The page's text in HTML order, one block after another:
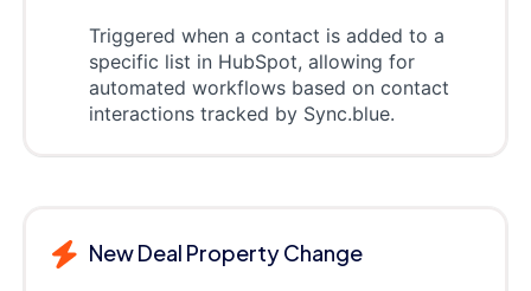
Triggered when a contact is added to a
specific list in HubSpot, allowing for
automated workflows based on contact
interactions tracked by Sync.blue.
New Deal Property Change